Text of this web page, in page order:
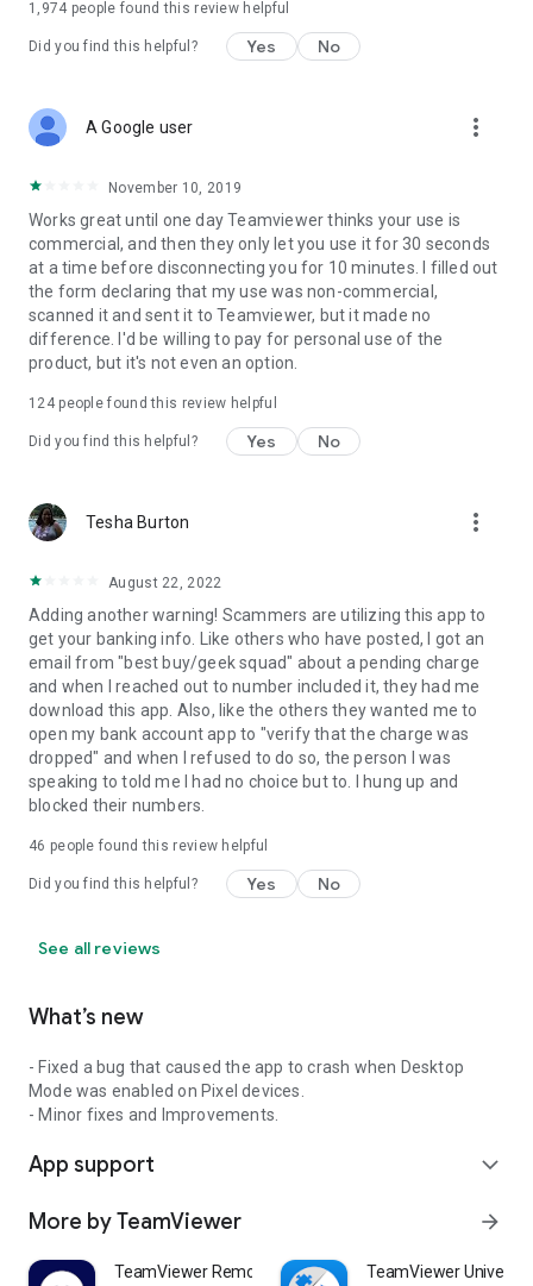
1,974 people found this review helpful
Did you find this helpful? Yes No
A Google user more_vert
November 10, 2019
Works great until one day Teamviewer thinks your use is
commercial, and then they only let you use it for 30 seconds
at a time before disconnecting you for 10 minutes. I filled out
the form declaring that my use was non-commercial,
scanned it and sent it to Teamviewer, but it made no
difference. I'd be willing to pay for personal use of the
product, but it's not even an option.
124people found this review helpful
Did you find this helpful? Yes No
Tesha Burton more_vert
August 22, 2022
Adding another warning! Scammers are utilizing this app to
get your banking info. Like others who have posted, I got an
email from "best buy/geek squad" about a pending charge
and when I reached out to number included it, they had me
download this app. Also, like the others they wanted me to
open my bank account app to "verify that the charge was
dropped" and when I refused to do so, the person I was
speaking to told me I had no choice but to. I hung up and
blocked their numbers.
46 people found this review helpful
Did you find this helpful? Yes No
See all reviews
What’s new
- Fixed a bug that caused the app to crash when Desktop
Mode was enabled on Pixel devices.
- Minor fixes and Improvements.
App support expand_more
More by TeamViewer arrow_forward
TeamViewer Remote Control TeamViewer